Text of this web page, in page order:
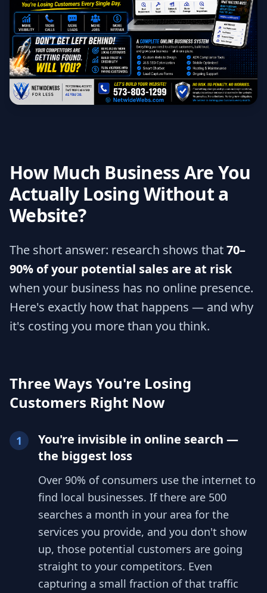
How Much Business Are You
Actually Losing Without a
Website?
The short answer: research shows that70–
90% of your potential sales are at risk
when your business has no online presence.
Here's exactly how that happens — and why
it's costing you more than you think.
Three Ways You're Losing
Customers Right Now
1
You're invisible in online search —
the biggest loss
Over 90% of consumers use the internet to
find local businesses. If there are 500
searches a month in your area for the
services you provide, and you don't show
up, those potential customers are going
straight to your competitors. Even
capturing a small fraction of that traffic